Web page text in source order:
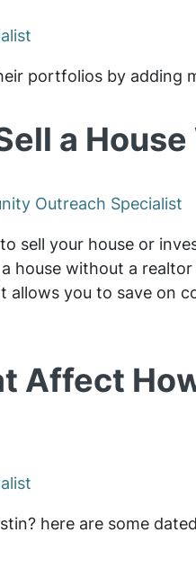
portfolios by
a
Outreach Specialist
to sell your house or
house without a
allows you to save on
Affect
here are some